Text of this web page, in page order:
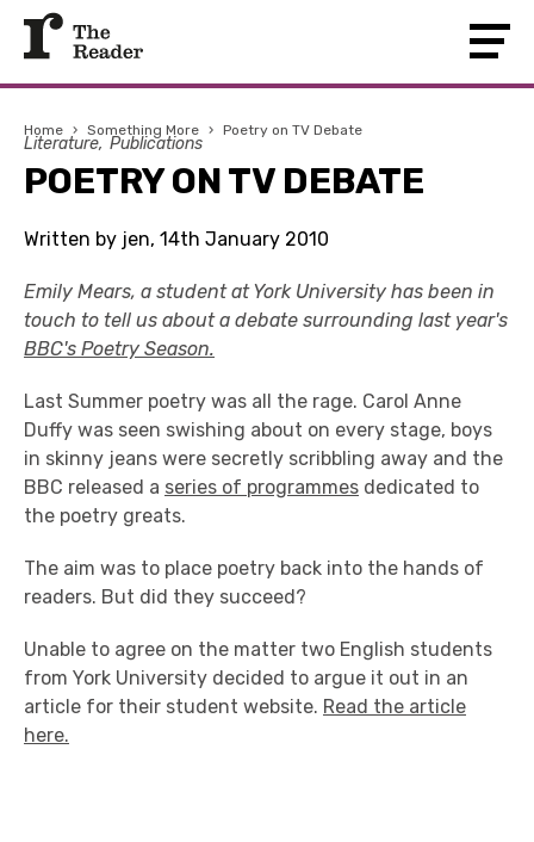
Home › Something More › Poetry on TV Debate
Literature Publications
POETRY ON TV DEBATE
Written by jen, 14th January 2010
Emily Mears, a student at York University has been in
touch to tell us about a debate surrounding last year's
BBC's Poetry Season.
Last Summer poetry was all the rage. Carol Anne
Duffy was seen swishing about on every stage, boys
in skinny jeans were secretly scribbling away and the
BBC released a series of programmes dedicated to
the poetry greats.
The aim was to place poetry back into the hands of
readers. But did they succeed?
Unable to agree on the matter two English students
from York University decided to argue it out in an
article for their student website. Read the article
here.